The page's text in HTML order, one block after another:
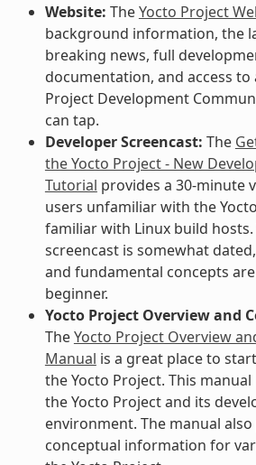
Website: TheYocto Project
background information, the
breaking news, full
documentation, and access to
Project Development
can tap.
Developer Screencast: The
the Yocto Project - New
Tutorial provides a 30-minute
users unfamiliar with the
familiar with Linux build
screencast is somewhat
and fundamental concepts
beginner.
Yocto Project Overview and
TheYocto Project Overview
Manual is a great place to
the Yocto Project. This
the Yocto Project and its
environment. The manual
conceptual information for